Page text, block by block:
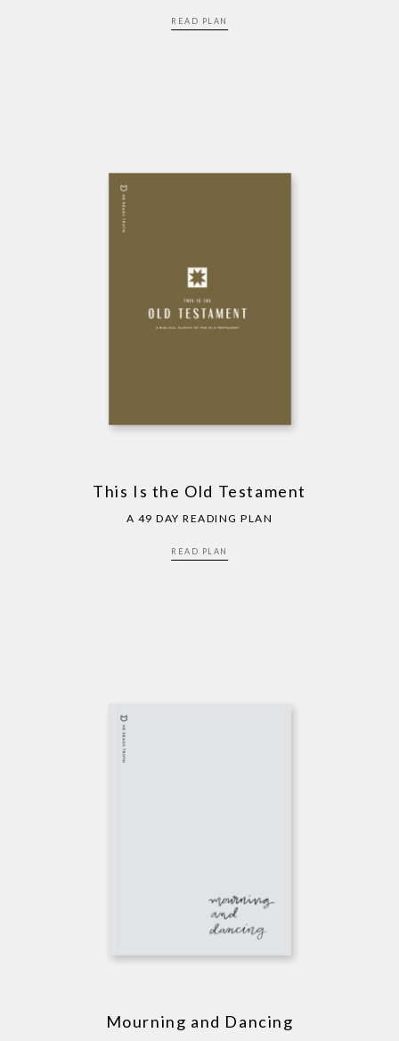
READ PLAN
This Is the Old Testament
A 49 DAY READING PLAN
READ PLAN
Mourning and Dancing